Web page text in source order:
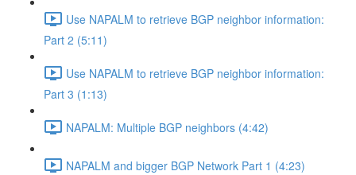
Use NAPALM to retrieve BGP neighbor information:
Part 2 (5:11)
Use NAPALM to retrieve BGP neighbor information:
Part 3 (1:13)
NAPALM: Multiple BGP neighbors (4:42)
NAPALM and bigger BGP Network Part 1 (4:23)